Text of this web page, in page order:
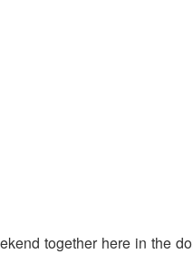
together here in the